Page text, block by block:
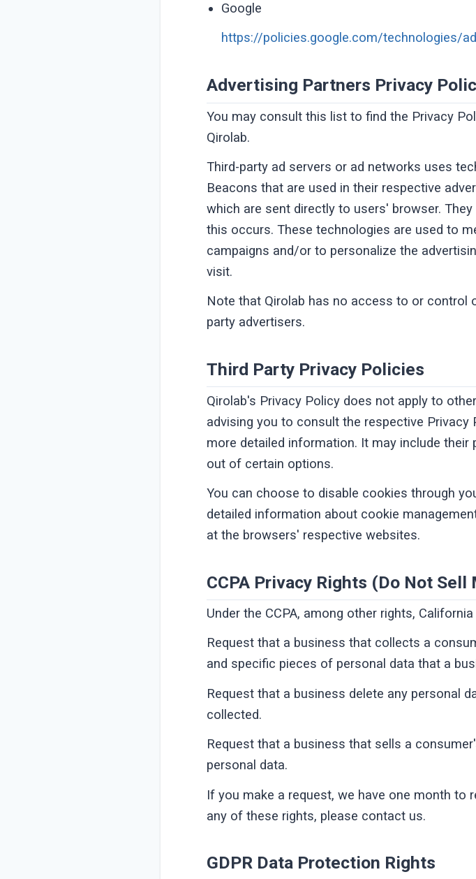
Google
https://policies.google.com/technologies/
Advertising Partners Privacy
You may consult this list to find the Privacy
Qirolab.
Third-party ad servers or ad networks uses
Beacons that are used in their respective
which are sent directly to users' browser.
this occurs. These technologies are used to
campaigns and/or to personalize the
visit.
Note that Qirolab has no access to or control
party advertisers.
Third Party Privacy Policies
Qirolab's Privacy Policy does not apply to
advising you to consult the respective
more detailed information. It may include
out of certain options.
You can choose to disable cookies through
detailed information about cookie
at the browsers' respective websites.
CCPA Privacy Rights (Do Not
Under the CCPA, among other rights,
Request that a business that collects a
and specific pieces of personal data that a
Request that a business delete any personal
collected.
Request that a business that sells a
personal data.
If you make a request, we have one month to
any of these rights, please contact us.
GDPR Data Protection Rights